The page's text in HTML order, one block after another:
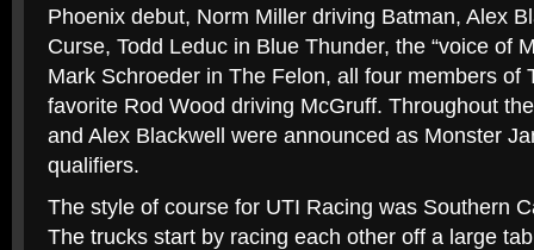
Phoenix debut, Norm Miller driving Batman, Alex
Curse, Todd Leduc in Blue Thunder, the “voice of
Mark Schroeder in The Felon, all four members of
favorite Rod Wood driving McGruff. Throughout
and Alex Blackwell were announced as Monster
qualifiers.
The style of course for UTI Racing was Southern
The trucks start by racing each other off a large